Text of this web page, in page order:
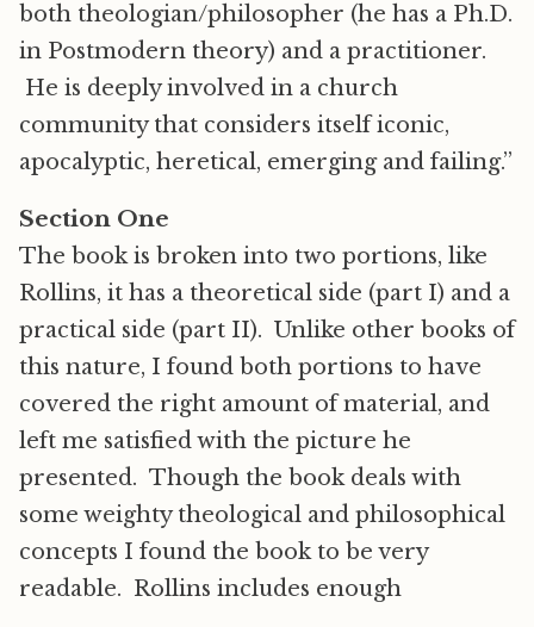
both theologian/philosopher (he has a Ph.D.
in Postmodern theory) and a practitioner.
He is deeply involved in a church
community that considers itself iconic,
apocalyptic, heretical, emerging and failing.”
Section One
The book is broken into two portions, like
Rollins, it has a theoretical side (part I) and a
practical side (part II). Unlike other books of
this nature, I found both portions to have
covered the right amount of material, and
left me satisfied with the picture he
presented. Though the book deals with
some weighty theological and philosophical
concepts I found the book to be very
readable. Rollins includes enough